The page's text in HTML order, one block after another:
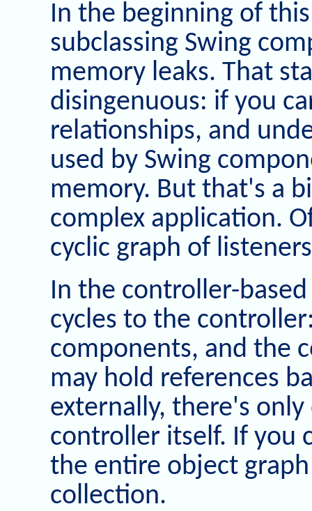
In the beginning of
subclassing Swing
memory leaks. That
disingenuous: if you
relationships, and
used by Swing
memory. But that's a
complex application.
cyclic graph of
In the controller-
cycles to the
components, and the
may hold references
externally, there's
controller itself. If you
the entire object
collection.